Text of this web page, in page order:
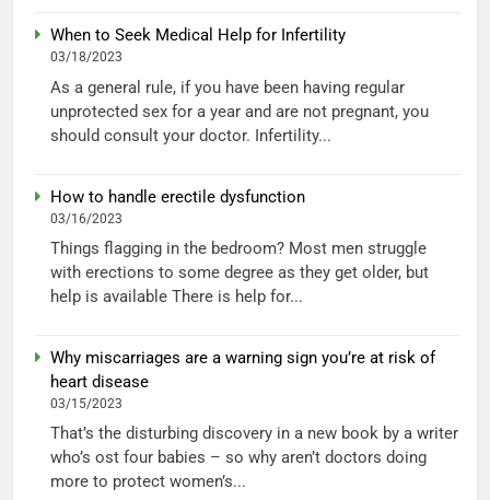
When to Seek Medical Help for Infertility
03/18/2023
As a general rule, if you have been having regular
unprotected sex for a year and are not pregnant, you
should consult your doctor. Infertility...
How to handle erectile dysfunction
03/16/2023
Things flagging in the bedroom? Most men struggle
with erections to some degree as they get older, but
help is available There is help for...
Why miscarriages are a warning sign you’re at risk of
heart disease
03/15/2023
That’s the disturbing discovery in a new book by a writer
who’s ost four babies – so why aren’t doctors doing
more to protect women’s...